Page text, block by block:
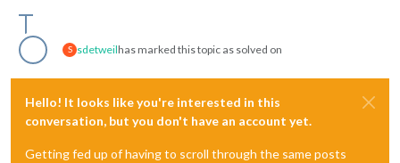
S sdetweilhas marked this topic as solved on
Hello! It looks like you're interested in this
conversation, but you don't have an account yet.
Getting fed up of having to scroll through the same posts